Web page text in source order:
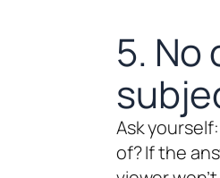
5. No
Ask
of? If the